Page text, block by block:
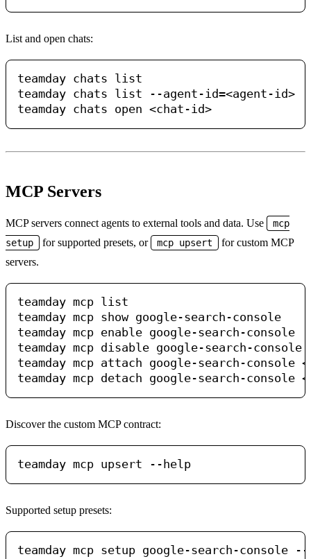
List and open chats:
teamday chats list
teamday chats list --agent-id=<agent-id>
MCP Servers
MCP servers connect agents to external tools and data. Use
mcp
setup
for supported presets, or mcp upsert
for custom MCP
servers.
teamday mcp list
teamday mcp show google-search-console
teamday mcp enable google-search-console
teamday mcp disable google-search-console
teamday mcp attach google-search-console
Discover the custom MCP contract:
Supported setup presets:
teamday mcp setup google-search-console